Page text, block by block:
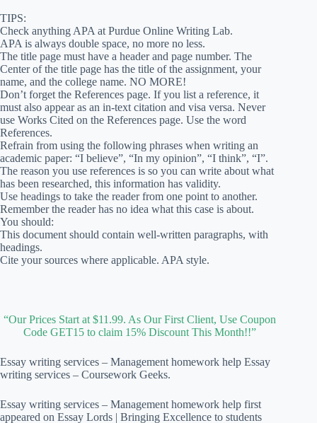
TIPS:
Check anything APA at Purdue Online Writing Lab.
APA is always double space, no more no less.
The title page must have a header and page number. The
Center of the title page has the title of the assignment, your
name, and the college name. NO MORE!
Don’t forget the References page. If you list a reference, it
must also appear as an in-text citation and visa versa. Never
use Works Cited on the References page. Use the word
References.
Refrain from using the following phrases when writing an
academic paper: “I believe”, “In my opinion”, “I think”, “I”.
The reason you use references is so you can write about what
has been researched, this information has validity.
Use headings to take the reader from one point to another.
Remember the reader has no idea what this case is about.
You should:
This document should contain well-written paragraphs, with
headings.
Cite your sources where applicable. APA style.
“Our Prices Start at $11.99. As Our First Client, Use Coupon
Code GET15 to claim 15% Discount This Month!!”
Essay writing services – Management homework help Essay
writing services – Coursework Geeks.
Essay writing services – Management homework help first
appeared on Essay Lords | Bringing Excellence to students